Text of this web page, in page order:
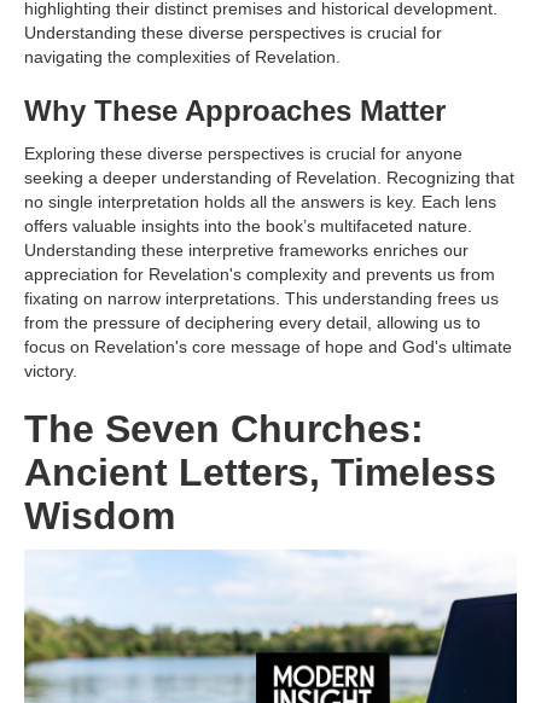
highlighting their distinct premises and historical development.
Understanding these diverse perspectives is crucial for
navigating the complexities of Revelation.
Why These Approaches Matter
Exploring these diverse perspectives is crucial for anyone
seeking a deeper understanding of Revelation. Recognizing that
no single interpretation holds all the answers is key. Each lens
offers valuable insights into the book’s multifaceted nature.
Understanding these interpretive frameworks enriches our
appreciation for Revelation's complexity and prevents us from
fixating on narrow interpretations. This understanding frees us
from the pressure of deciphering every detail, allowing us to
focus on Revelation's core message of hope and God's ultimate
victory.
The Seven Churches:
Ancient Letters, Timeless
Wisdom